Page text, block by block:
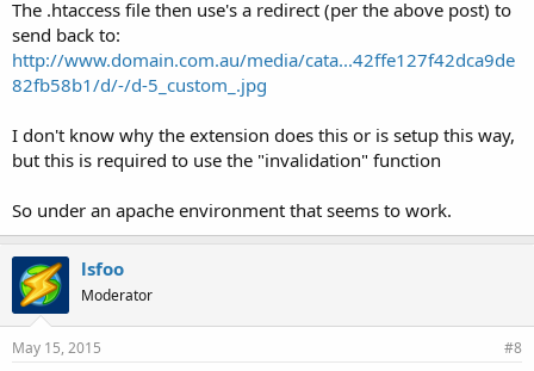
The .htaccess file then use's a redirect (per the above post) to
send back to:
http://www.domain.com.au/media/cata...42ffe127f42dca9de
82fb58b1/d/-/d-5_custom_.jpg
I don't know why the extension does this or is setup this way,
but this is required to use the "invalidation" function
So under an apache environment that seems to work.
lsfoo
Moderator
May 15, 2015 #8